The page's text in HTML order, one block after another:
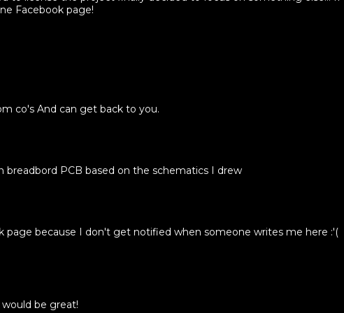
Facebook page!
co's And can get back to you.
PCB based on the schematics I drew
page because I don't get notified when someone writes me here :'(
be great!